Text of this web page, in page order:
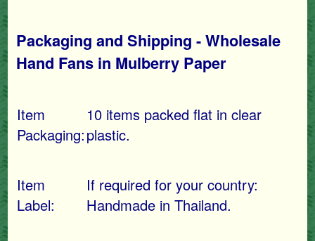
Packaging and Shipping - Wholesale
Hand Fans in Mulberry Paper
Item
Packaging:
10 items packed flat in clear
plastic.
Item
Label:
If required for your country:
Handmade in Thailand.